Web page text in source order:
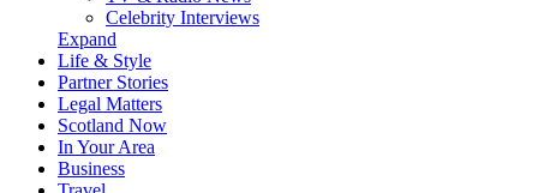
Celebrity Interviews
Expand
Life & Style
Partner Stories
Legal Matters
Scotland Now
In Your Area
Business